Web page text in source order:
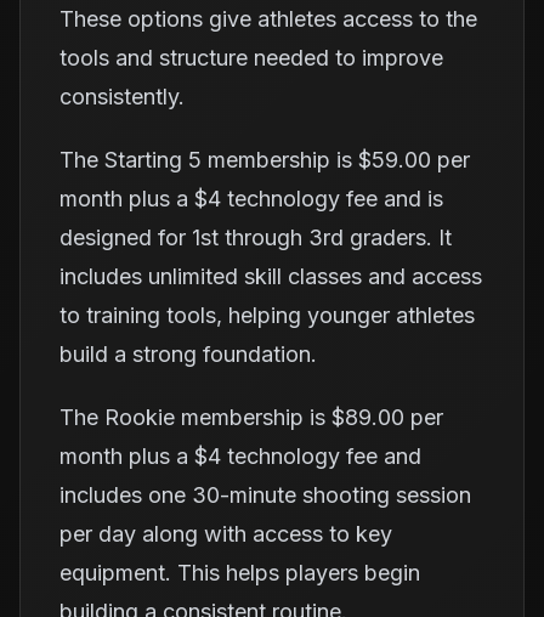
These options give athletes access to the
tools and structure needed to improve
consistently.
The Starting 5 membership is $59.00 per
month plus a $4 technology fee and is
designed for 1st through 3rd graders. It
includes unlimited skill classes and access
to training tools, helping younger athletes
build a strong foundation.
The Rookie membership is $89.00 per
month plus a $4 technology fee and
includes one 30-minute shooting session
per day along with access to key
equipment. This helps players begin
building a consistent routine.